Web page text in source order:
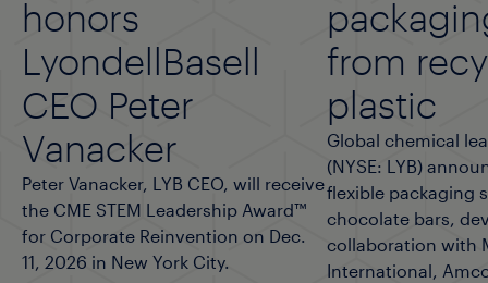
honors
LyondellBasell
CEO Peter
Vanacker
Peter Vanacker, LYB CEO, will receive
the CME STEM Leadership Award™
for Corporate Reinvention on Dec.
11, 2026 in New York City.
from
plastic
Global chemical
(NYSE: LYB)
flexible packaging
chocolate bars,
collaboration with
International,